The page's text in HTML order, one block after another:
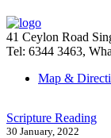
41 Ceylon Road
Tel: 6344 3463,
Map &
Scripture Reading
30 January, 2022